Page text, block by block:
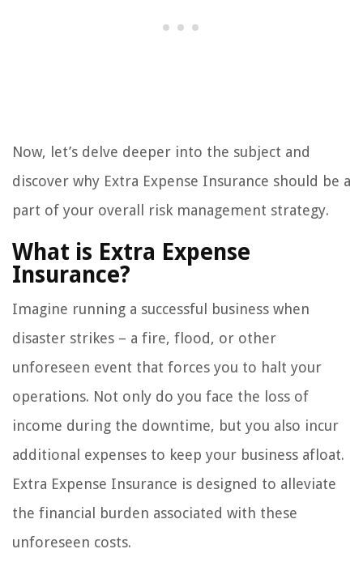
Now, let’s delve deeper into the subject and
discover why Extra Expense Insurance should be a
part of your overall risk management strategy.
What is Extra Expense
Insurance?
Imagine running a successful business when
disaster strikes – a fire, flood, or other
unforeseen event that forces you to halt your
operations. Not only do you face the loss of
income during the downtime, but you also incur
additional expenses to keep your business afloat.
Extra Expense Insurance is designed to alleviate
the financial burden associated with these
unforeseen costs.